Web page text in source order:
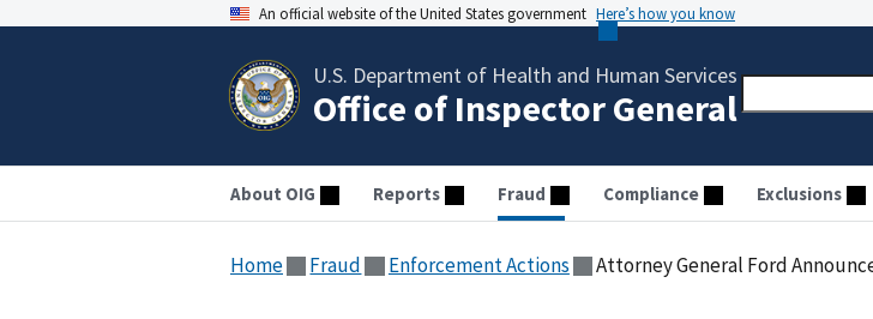
An official website of the United States government Here’s how you know
U.S. Department of Health and Human Services
Office of Inspector General
About OIG Reports Fraud Compliance Exclusions
Home Fraud Enforcement Actions Attorney General Ford